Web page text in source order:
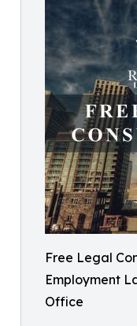
Free Legal
Employment
Office